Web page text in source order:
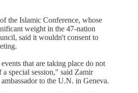
the Islamic Conference, whose
weight in the 47-nation
said it wouldn't consent to
that are taking place do not
special session," said Zamir
to the U.N. in Geneva.